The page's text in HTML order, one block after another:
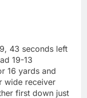
43 seconds left
19-13
16 yards and
wide receiver
first down just